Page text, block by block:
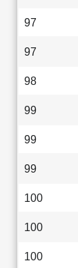
97
97
98
99
99
99
100
100
100